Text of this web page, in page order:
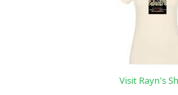
Visit Rayn's